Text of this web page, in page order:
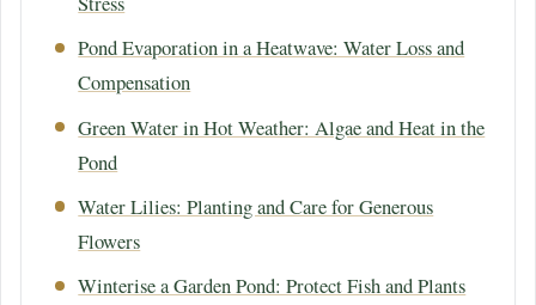
Pond Evaporation in a Heatwave: Water Loss and
Compensation
Green Water in Hot Weather: Algae and Heat in the
Pond
Water Lilies: Planting and Care for Generous
Flowers
Winterise a Garden Pond: Protect Fish and Plants